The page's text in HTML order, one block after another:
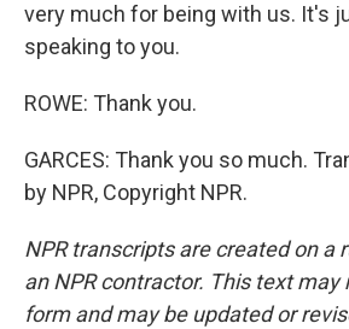
very much for being with us. It's
speaking to you.
ROWE: Thank you.
GARCES: Thank you so much.
by NPR, Copyright NPR.
NPR transcripts are created on a
an NPR contractor. This text may
form and may be updated or